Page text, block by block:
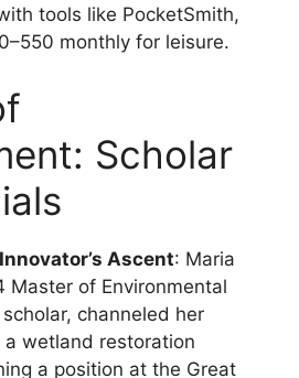
tools like PocketSmith,
monthly for leisure.
Scholar
Ascent: Maria
Master of Environmental
channeled her
wetland restoration
a position at the Great